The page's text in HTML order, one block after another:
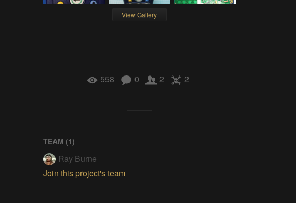
View Gallery
558 0 2 2
TEAM (1)
Ray Burne
Join this project's team